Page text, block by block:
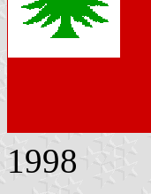
1998